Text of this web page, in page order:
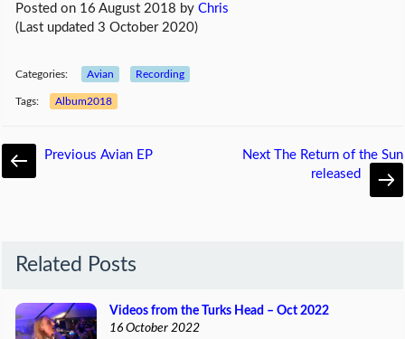
Posted on 16 August 2018 by Chris
(Last updated 3 October 2020)
Categories: Avian Recording
Tags: Album2018
Previous Avian EP Next
The Return of the Sun
released
Related Posts
Videos from the Turks Head – Oct 2022
16 October 2022